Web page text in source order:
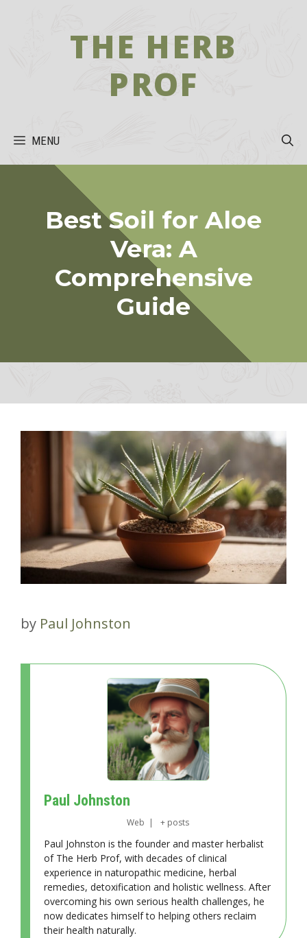
THE HERB
PROF
MENU
Best Soil for Aloe
Vera: A
Comprehensive
Guide
by Paul Johnston
Paul Johnston
Web | + posts
Paul Johnston is the founder and master herbalist
of The Herb Prof, with decades of clinical
experience in naturopathic medicine, herbal
remedies, detoxification and holistic wellness. After
overcoming his own serious health challenges, he
now dedicates himself to helping others reclaim
their health naturally.